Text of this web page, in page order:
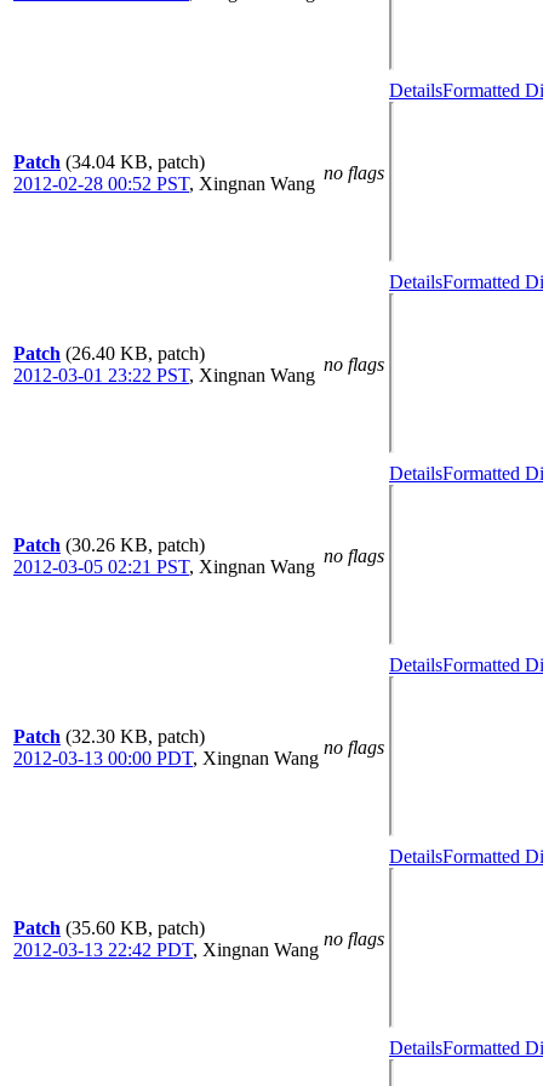
Patch (34.04 KB, patch)
2012-02-28 00:52 PST, Xingnan Wang
no flags
DetailsFormatted
Patch (26.40 KB, patch)
2012-03-01 23:22 PST, Xingnan Wang
no flags
DetailsFormatted
Patch (30.26 KB, patch)
2012-03-05 02:21 PST, Xingnan Wang
no flags
DetailsFormatted
Patch (32.30 KB, patch)
2012-03-13 00:00 PDT, Xingnan Wang
no flags
DetailsFormatted
Patch (35.60 KB, patch)
2012-03-13 22:42 PDT, Xingnan Wang
no flags
DetailsFormatted
DetailsFormatted